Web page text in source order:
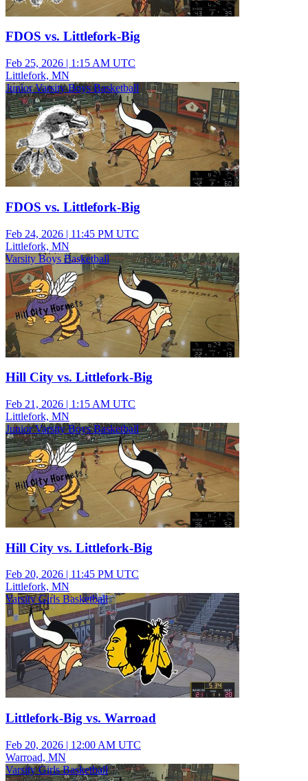
FDOS vs. Littlefork-Big
Feb 25, 2026 | 1:15 AM UTC
Littlefork, MN
Junior Varsity Boys Basketball
FDOS vs. Littlefork-Big
Feb 24, 2026 | 11:45 PM UTC
Littlefork, MN
Varsity Boys Basketball
Hill City vs. Littlefork-Big
Feb 21, 2026 | 1:15 AM UTC
Littlefork, MN
Junior Varsity Boys Basketball
Hill City vs. Littlefork-Big
Feb 20, 2026 | 11:45 PM UTC
Littlefork, MN
Varsity Girls Basketball
Littlefork-Big vs. Warroad
Feb 20, 2026 | 12:00 AM UTC
Warroad, MN
Varsity Girls Basketball